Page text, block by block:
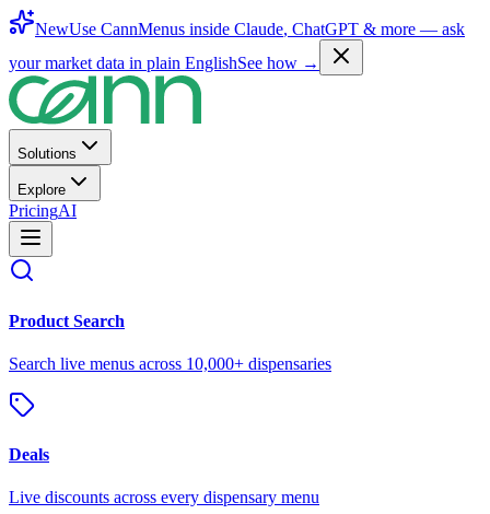
NewUse CannMenus inside Claude, ChatGPT & more — ask
your market data in plain EnglishSee how →
Solutions
Explore
PricingAI
Product Search
Search live menus across 10,000+ dispensaries
Deals
Live discounts across every dispensary menu